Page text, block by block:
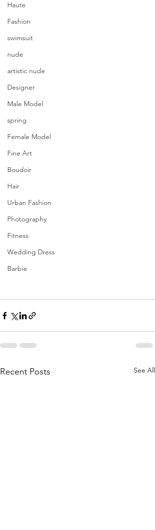
Haute
Fashion
swimsuit
nude
artistic nude
Designer
Male Model
spring
Female Model
Fine Art
Boudoir
Hair
Urban Fashion
Photography
Fitness
Wedding Dress
Barbie
Recent Posts See All